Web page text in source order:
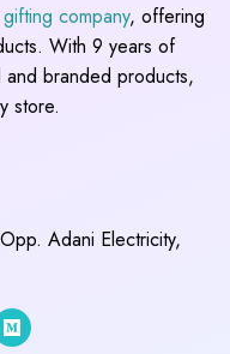
company, offering
With 9 years of
branded products,
store.
Adani Electricity,